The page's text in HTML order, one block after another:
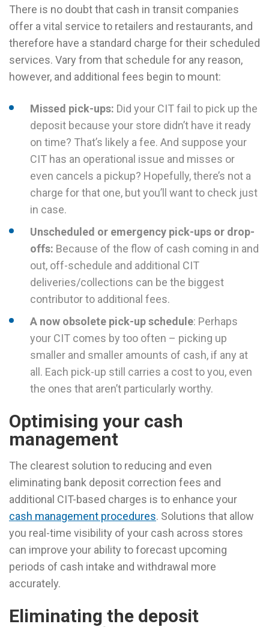
There is no doubt that cash in transit companies
offer a vital service to retailers and restaurants, and
therefore have a standard charge for their scheduled
services. Vary from that schedule for any reason,
however, and additional fees begin to mount:
Missed pick-ups: Did your CIT fail to pick up the
deposit because your store didn’t have it ready
on time? That’s likely a fee. And suppose your
CIT has an operational issue and misses or
even cancels a pickup? Hopefully, there’s not a
charge for that one, but you’ll want to check just
in case.
Unscheduled or emergency pick-ups or drop-
offs: Because of the flow of cash coming in and
out, off-schedule and additional CIT
deliveries/collections can be the biggest
contributor to additional fees.
A now obsolete pick-up schedule: Perhaps
your CIT comes by too often – picking up
smaller and smaller amounts of cash, if any at
all. Each pick-up still carries a cost to you, even
the ones that aren’t particularly worthy.
Optimising your cash
management
The clearest solution to reducing and even
eliminating bank deposit correction fees and
additional CIT-based charges is to enhance your
cash management procedures. Solutions that allow
you real-time visibility of your cash across stores
can improve your ability to forecast upcoming
periods of cash intake and withdrawal more
accurately.
Eliminating the deposit